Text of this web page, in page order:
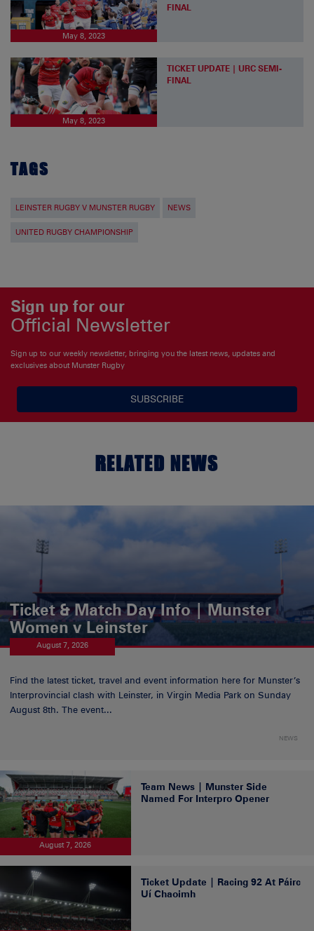
May 8, 2023
FINAL
May 8, 2023
TICKET UPDATE | URC SEMI-
FINAL
TAGS
LEINSTER RUGBY V MUNSTER RUGBY NEWS
UNITED RUGBY CHAMPIONSHIP
Sign up for our
Official Newsletter
Sign up to our weekly newsletter, bringing you the latest news, updates and
exclusives about Munster Rugby
SUBSCRIBE
RELATED NEWS
Ticket & Match Day Info | Munster
Women v Leinster
August 7, 2026
Find the latest ticket, travel and event information here for Munster’s
Interprovincial clash with Leinster, in Virgin Media Park on Sunday
August 8th. The event...
NEWS
August 7, 2026
Team News | Munster Side
Named For Interpro Opener
Ticket Update | Racing 92 At Páirc
Uí Chaoimh